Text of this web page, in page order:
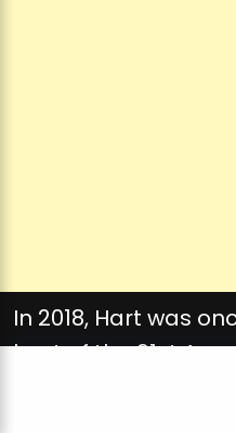
In 2018, Hart was
host of the 91st